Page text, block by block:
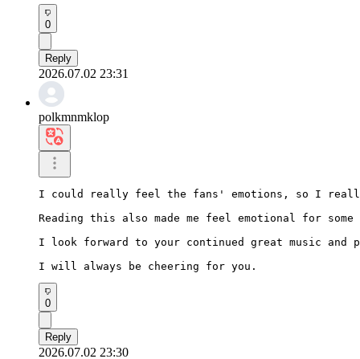
0
Reply
2026.07.02 23:31
polkmnmklop
I could really feel the fans' emotions, so I
Reading this also made me feel emotional for some
I look forward to your continued great music and
I will always be cheering for you.
0
Reply
2026.07.02 23:30